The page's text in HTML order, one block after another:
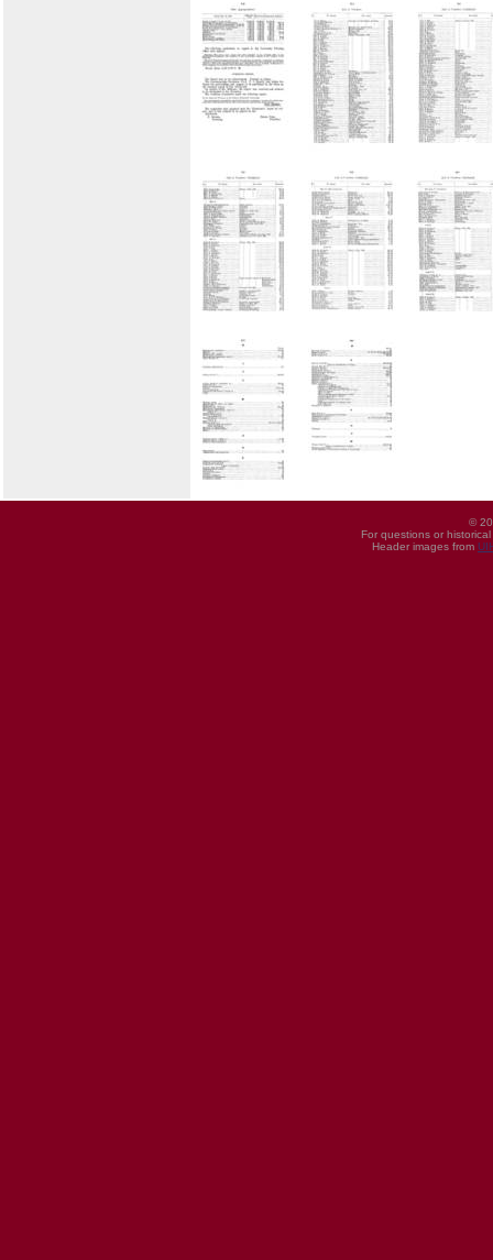
©
For questions or
Header images from